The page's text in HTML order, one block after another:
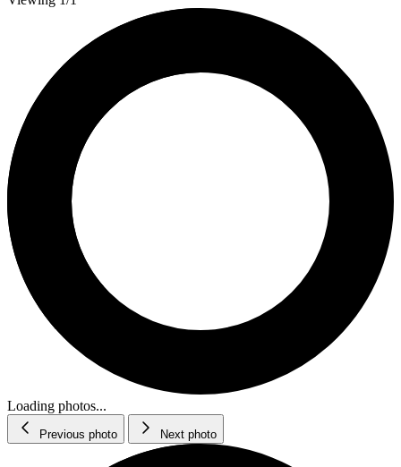
Loading photos...
Previous photo Next photo